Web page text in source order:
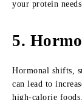
your protein
5.
Hormonal shifts,
can lead to
high-calorie